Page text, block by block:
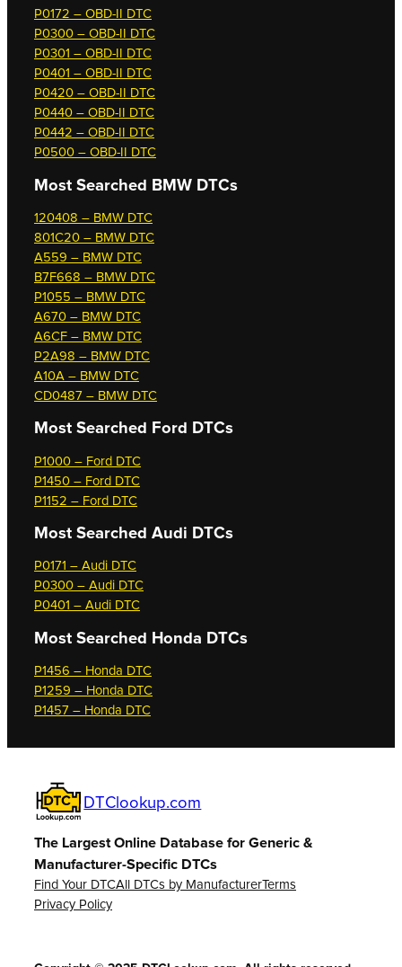
P0172 – OBD-II DTC
P0300 – OBD-II DTC
P0301 – OBD-II DTC
P0401 – OBD-II DTC
P0420 – OBD-II DTC
P0440 – OBD-II DTC
P0442 – OBD-II DTC
P0500 – OBD-II DTC
Most Searched BMW DTCs
120408 – BMW DTC
801C20 – BMW DTC
A559 – BMW DTC
B7F668 – BMW DTC
P1055 – BMW DTC
A670 – BMW DTC
A6CF – BMW DTC
P2A98 – BMW DTC
A10A – BMW DTC
CD0487 – BMW DTC
Most Searched Ford DTCs
P1000 – Ford DTC
P1450 – Ford DTC
P1152 – Ford DTC
Most Searched Audi DTCs
P0171 – Audi DTC
P0300 – Audi DTC
P0401 – Audi DTC
Most Searched Honda DTCs
P1456 – Honda DTC
P1259 – Honda DTC
P1457 – Honda DTC
DTClookup.com
The Largest Online Database for Generic &
Manufacturer-Specific DTCs
Find Your DTCAll DTCs by ManufacturerTerms
Privacy Policy